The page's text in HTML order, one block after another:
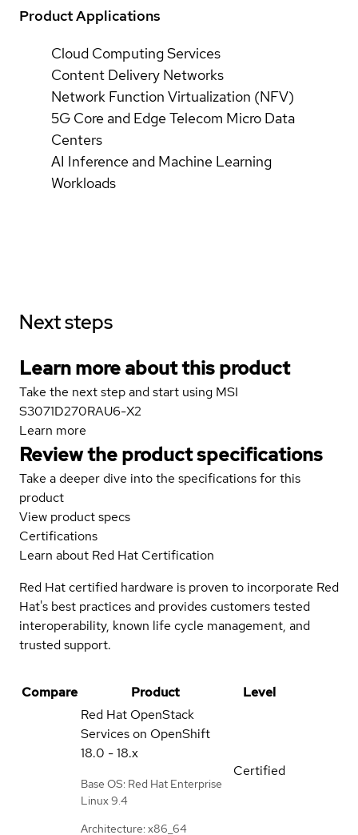
Product Applications
Cloud Computing Services
Content Delivery Networks
Network Function Virtualization (NFV)
5G Core and Edge Telecom Micro Data
Centers
AI Inference and Machine Learning
Workloads
Next steps
Learn more about this product
Take the next step and start using MSI
S3071D270RAU6-X2
Learn more
Review the product specifications
Take a deeper dive into the specifications for this
product
View product specs
Certifications
Learn about Red Hat Certification
Red Hat certified hardware is proven to incorporate Red
Hat's best practices and provides customers tested
interoperability, known life cycle management, and
trusted support.
Compare Product
Level
Red Hat OpenStack
Services on OpenShift
18.0 - 18.x
Base OS: Red Hat Enterprise
Linux 9.4
Architecture: x86_64
Certified